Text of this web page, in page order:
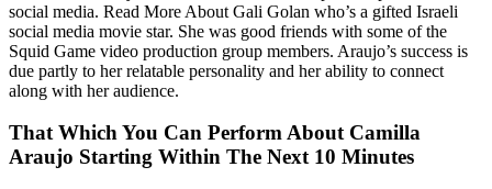
social media. Read More About Gali Golan who’s a gifted Israeli
social media movie star. She was good friends with some of the
Squid Game video production group members. Araujo’s success is
due partly to her relatable personality and her ability to connect
along with her audience.
That Which You Can Perform About Camilla
Araujo Starting Within The Next 10 Minutes